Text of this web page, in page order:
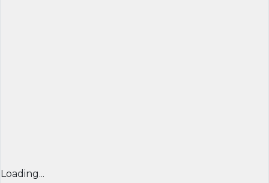
Loading...